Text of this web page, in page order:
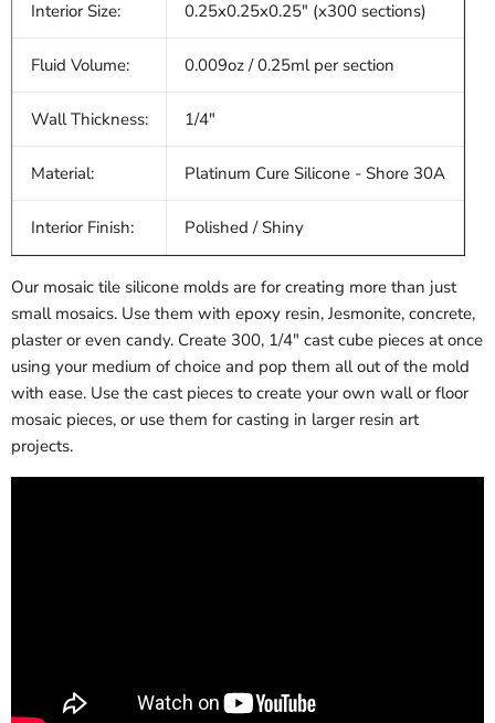
Interior Size: 0.25x0.25x0.25" (x300 sections)
Fluid Volume: 0.009oz / 0.25ml per section
Wall Thickness: 1/4"
Material: Platinum Cure Silicone - Shore 30A
Interior Finish: Polished / Shiny
Our mosaic tile silicone molds are for creating more than just
small mosaics. Use them with epoxy resin, Jesmonite, concrete,
plaster or even candy. Create 300, 1/4" cast cube pieces at once
using your medium of choice and pop them all out of the mold
with ease. Use the cast pieces to create your own wall or floor
mosaic pieces, or use them for casting in larger resin art
projects.